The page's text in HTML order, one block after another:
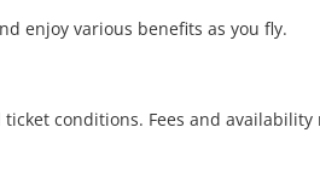
enjoy various benefits as you fly.
conditions. Fees and